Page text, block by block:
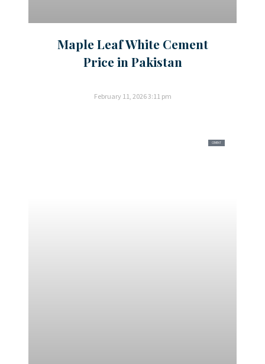
Maple Leaf White Cement
Price in Pakistan
February 11, 20263:11 pm
CEMENT